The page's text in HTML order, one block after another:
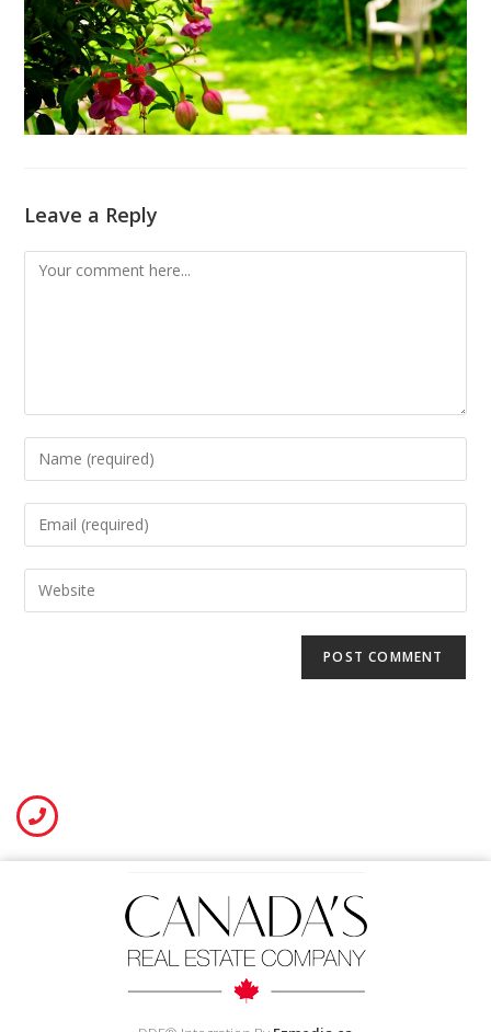
Leave a Reply